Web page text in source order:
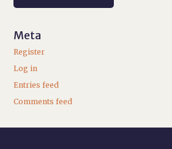
Meta
Register
Log in
Entries feed
Comments feed